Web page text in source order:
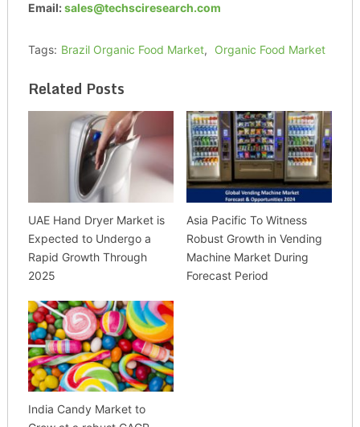
Email:sales@techsciresearch.com
Tags: Brazil Organic Food Market, Organic Food Market
Related Posts
UAE Hand Dryer Market is
Expected to Undergo a
Rapid Growth Through
2025
Asia Pacific To Witness
Robust Growth in Vending
Machine Market During
Forecast Period
India Candy Market to